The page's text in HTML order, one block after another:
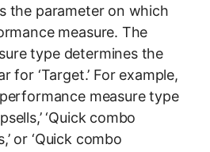
the parameter on which
measure. The
type determines the
for ‘Target.’ For example,
measure type
‘Quick combo
or ‘Quick combo